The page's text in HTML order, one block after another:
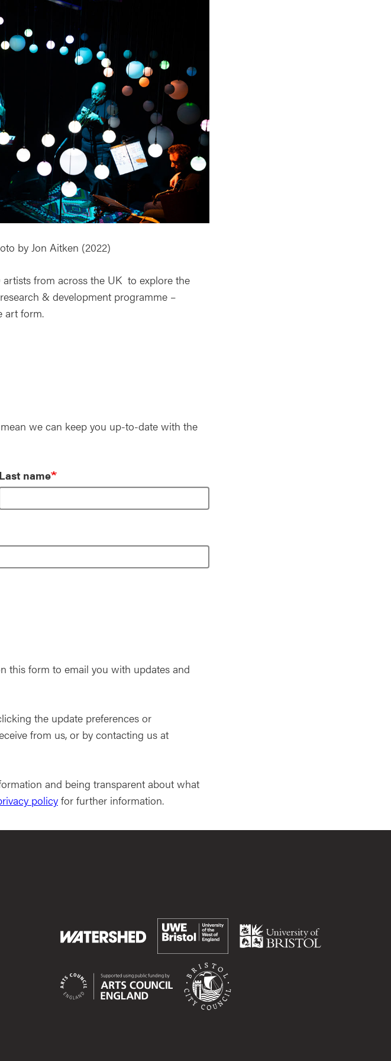
by Jon Aitken (2022)
from across the UK to explore the
& development programme –
art form.
we can keep you up-to-date with the
Last name
this form to email you with updates and
the update preferences or
from us, or by contacting us at
and being transparent about what
policyfor further information.